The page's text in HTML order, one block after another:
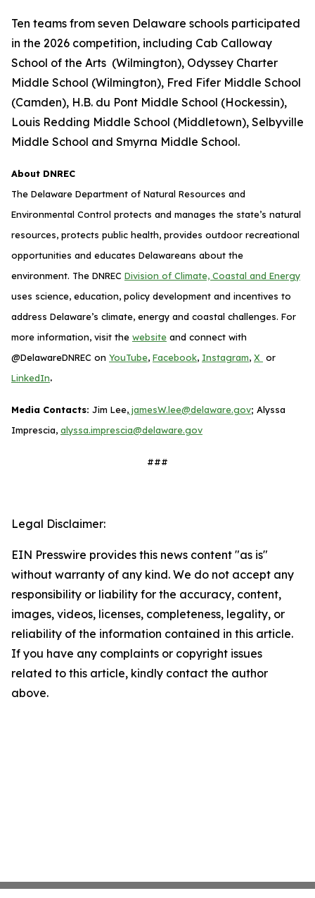
Ten teams from seven Delaware schools participated
in the 2026 competition, including Cab Calloway
School of the Arts (Wilmington), Odyssey Charter
Middle School (Wilmington), Fred Fifer Middle School
(Camden), H.B. du Pont Middle School (Hockessin),
Louis Redding Middle School (Middletown), Selbyville
Middle School and Smyrna Middle School.
About DNREC
The Delaware Department of Natural Resources and
Environmental Control protects and manages the state’s natural
resources, protects public health, provides outdoor recreational
opportunities and educates Delawareans about the
environment. The DNREC Division of Climate, Coastal and Energy
uses science, education, policy development and incentives to
address Delaware’s climate, energy and coastal challenges. For
more information, visit the website and connect with
@DelawareDNREC on YouTube, Facebook, Instagram, X or
LinkedIn.
Media Contacts: Jim Lee, jamesW.lee@delaware.gov; Alyssa
Imprescia, alyssa.imprescia@delaware.gov
###
Legal Disclaimer:
EIN Presswire provides this news content "as is"
without warranty of any kind. We do not accept any
responsibility or liability for the accuracy, content,
images, videos, licenses, completeness, legality, or
reliability of the information contained in this article.
If you have any complaints or copyright issues
related to this article, kindly contact the author
above.